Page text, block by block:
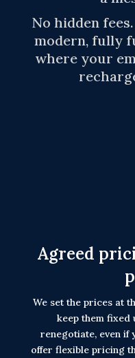
No hidden
modern, fully
where your
Agreed
We set the prices at
keep them fixed
renegotiate, even if
offer flexible pricing